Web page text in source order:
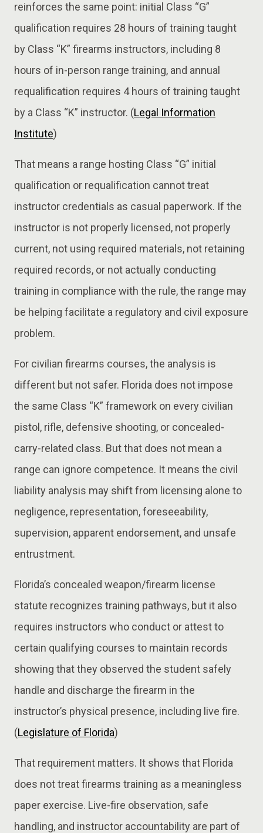
reinforces the same point: initial Class “G”
qualification requires 28 hours of training taught
by Class “K” firearms instructors, including 8
hours of in-person range training, and annual
requalification requires 4 hours of training taught
by a Class “K” instructor. (Legal Information
Institute)
That means a range hosting Class “G” initial
qualification or requalification cannot treat
instructor credentials as casual paperwork. If the
instructor is not properly licensed, not properly
current, not using required materials, not retaining
required records, or not actually conducting
training in compliance with the rule, the range may
be helping facilitate a regulatory and civil exposure
problem.
For civilian firearms courses, the analysis is
different but not safer. Florida does not impose
the same Class “K” framework on every civilian
pistol, rifle, defensive shooting, or concealed-
carry-related class. But that does not mean a
range can ignore competence. It means the civil
liability analysis may shift from licensing alone to
negligence, representation, foreseeability,
supervision, apparent endorsement, and unsafe
entrustment.
Florida’s concealed weapon/firearm license
statute recognizes training pathways, but it also
requires instructors who conduct or attest to
certain qualifying courses to maintain records
showing that they observed the student safely
handle and discharge the firearm in the
instructor’s physical presence, including live fire.
(Legislature of Florida)
That requirement matters. It shows that Florida
does not treat firearms training as a meaningless
paper exercise. Live-fire observation, safe
handling, and instructor accountability are part of